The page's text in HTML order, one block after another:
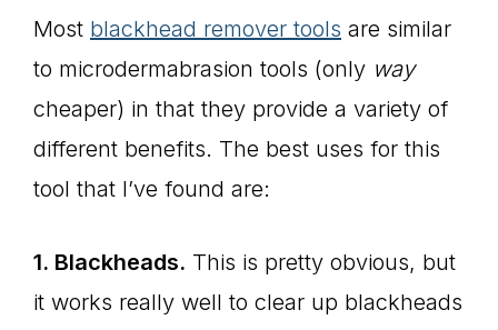
Most blackhead remover tools are similar
to microdermabrasion tools (only way
cheaper) in that they provide a variety of
different benefits. The best uses for this
tool that I’ve found are:
1. Blackheads. This is pretty obvious, but
it works really well to clear up blackheads